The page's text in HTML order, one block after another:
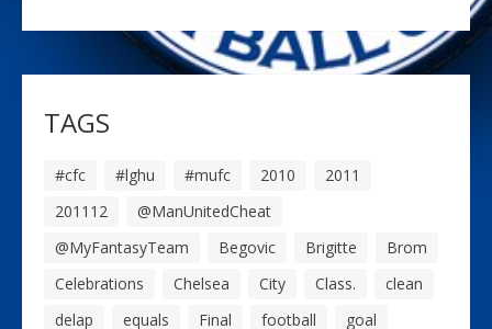
TAGS
#cfc #lghu #mufc 2010
2011
201112
@ManUnitedCheat
@MyFantasyTeam
Begovic Brigitte
Brom
Celebrations
Chelsea City Class.
clean
delap
equals Final football goal